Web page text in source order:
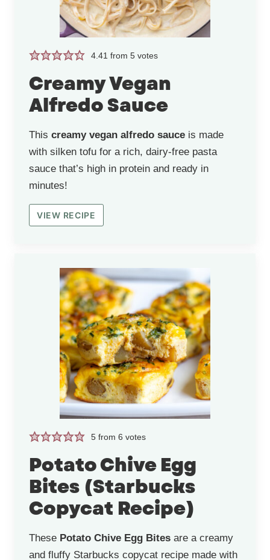
4.41 from5 votes
Creamy Vegan
Alfredo Sauce
This creamy vegan alfredo sauce is made
with silken tofu for a rich, dairy-free pasta
sauce that’s high in protein and ready in
minutes!
VIEW RECIPE
5 from6 votes
Potato Chive Egg
Bites (Starbucks
Copycat Recipe)
These Potato Chive Egg Bites are a creamy
and fluffy Starbucks copycat recipe made with